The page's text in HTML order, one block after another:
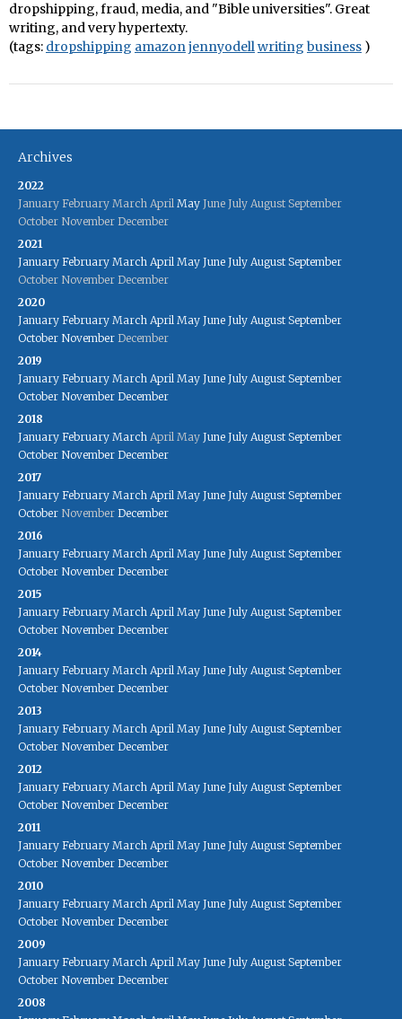
dropshipping, fraud, media, and "Bible universities". Great
writing, and very hypertexty.
(tags: dropshipping amazonjennyodellwriting business )
Archives
2022
January February March April May June July August September
October November December
2021
January February March April May June July August September
October November December
2020
January February March April May June July August September
October November December
2019
January February March April May June July August September
October November December
2018
January February March April May June July August September
October November December
2017
January February March April May June July August September
October November December
2016
January February March April May June July August September
October November December
2015
January February March April May June July August September
October November December
2014
January February March April May June July August September
October November December
2013
January February March April May June July August September
October November December
2012
January February March April May June July August September
October November December
2011
January February March April May June July August September
October November December
2010
January February March April May June July August September
October November December
2009
January February March April May June July August September
October November December
2008